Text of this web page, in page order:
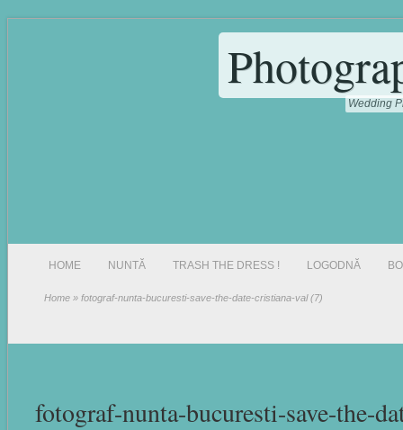
Wedding
HOME NUNTĂ TRASH THE DRESS ! LOGODNĂ
Home » fotograf-nunta-bucuresti-save-the-date-cristiana-val (7)
fotograf-nunta-bucuresti-save-the-